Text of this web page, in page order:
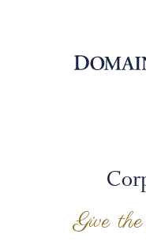
PINOT NOIRGive